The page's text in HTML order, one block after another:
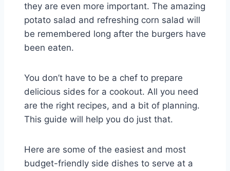
they are even more important. The amazing
potato salad and refreshing corn salad will
be remembered long after the burgers have
been eaten.
You don’t have to be a chef to prepare
delicious sides for a cookout. All you need
are the right recipes, and a bit of planning.
This guide will help you do just that.
Here are some of the easiest and most
budget-friendly side dishes to serve at a